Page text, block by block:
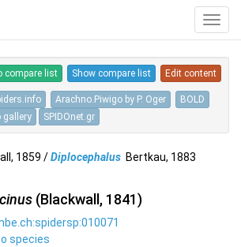
compare list Show compare list Edit content
Arachno.Piwigo by P. Oger BOLD
gallery SPIDOnet.gr
1859 /Diplocephalus Bertkau, 1883
(Blackwall, 1841)
species